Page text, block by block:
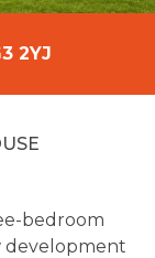
2YJ
bedroom
development